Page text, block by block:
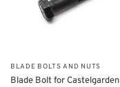
BLADE BOLTS AND NUTS
Blade Bolt for Castelgarden